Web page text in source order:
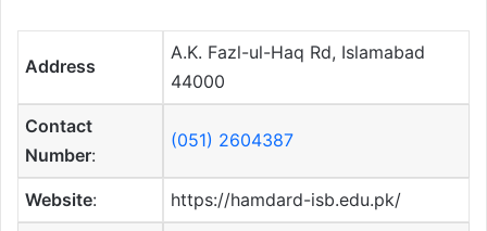
Address
A.K. Fazl-ul-Haq Rd, Islamabad
44000
Contact
Number:
(051) 2604387
Website: https://hamdard-isb.edu.pk/